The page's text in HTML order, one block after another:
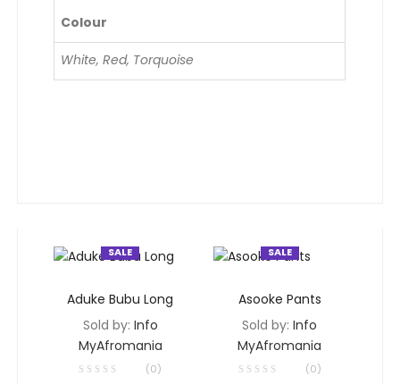
Colour
White, Red, Torquoise
SALE
Aduke Bubu Long
Sold by: Info
MyAfromania
(0)
SALE
Asooke Pants
Sold by:Info
MyAfromania
(0)